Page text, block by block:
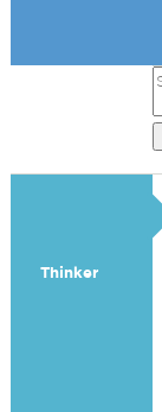
Thinker